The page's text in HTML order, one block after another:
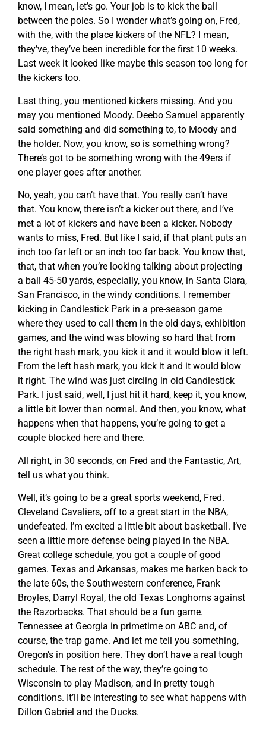
know, I mean, let’s go. Your job is to kick the ball
between the poles. So I wonder what’s going on, Fred,
with the, with the place kickers of the NFL? I mean,
they’ve, they’ve been incredible for the first 10 weeks.
Last week it looked like maybe this season too long for
the kickers too.
Last thing, you mentioned kickers missing. And you
may you mentioned Moody. Deebo Samuel apparently
said something and did something to, to Moody and
the holder. Now, you know, so is something wrong?
There’s got to be something wrong with the 49ers if
one player goes after another.
No, yeah, you can’t have that. You really can’t have
that. You know, there isn’t a kicker out there, and I’ve
met a lot of kickers and have been a kicker. Nobody
wants to miss, Fred. But like I said, if that plant puts an
inch too far left or an inch too far back. You know that,
that, that when you’re looking talking about projecting
a ball 45-50 yards, especially, you know, in Santa Clara,
San Francisco, in the windy conditions. I remember
kicking in Candlestick Park in a pre-season game
where they used to call them in the old days, exhibition
games, and the wind was blowing so hard that from
the right hash mark, you kick it and it would blow it left.
From the left hash mark, you kick it and it would blow
it right. The wind was just circling in old Candlestick
Park. I just said, well, I just hit it hard, keep it, you know,
a little bit lower than normal. And then, you know, what
happens when that happens, you’re going to get a
couple blocked here and there.
All right, in 30 seconds, on Fred and the Fantastic, Art,
tell us what you think.
Well, it’s going to be a great sports weekend, Fred.
Cleveland Cavaliers, off to a great start in the NBA,
undefeated. I’m excited a little bit about basketball. I’ve
seen a little more defense being played in the NBA.
Great college schedule, you got a couple of good
games. Texas and Arkansas, makes me harken back to
the late 60s, the Southwestern conference, Frank
Broyles, Darryl Royal, the old Texas Longhorns against
the Razorbacks. That should be a fun game.
Tennessee at Georgia in primetime on ABC and, of
course, the trap game. And let me tell you something,
Oregon’s in position here. They don’t have a real tough
schedule. The rest of the way, they’re going to
Wisconsin to play Madison, and in pretty tough
conditions. It’ll be interesting to see what happens with
Dillon Gabriel and the Ducks.